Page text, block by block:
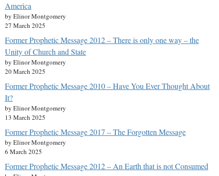
America
by Elinor Montgomery
27 March 2025
Former Prophetic Message 2012 – There is only one way – the
Unity of Church and State
by Elinor Montgomery
20 March 2025
Former Prophetic Message 2010 – Have You Ever Thought About
It?
by Elinor Montgomery
13 March 2025
Former Prophetic Message 2017 – The Forgotten Message
by Elinor Montgomery
6 March 2025
Former Prophetic Message 2012 – An Earth that is not Consumed